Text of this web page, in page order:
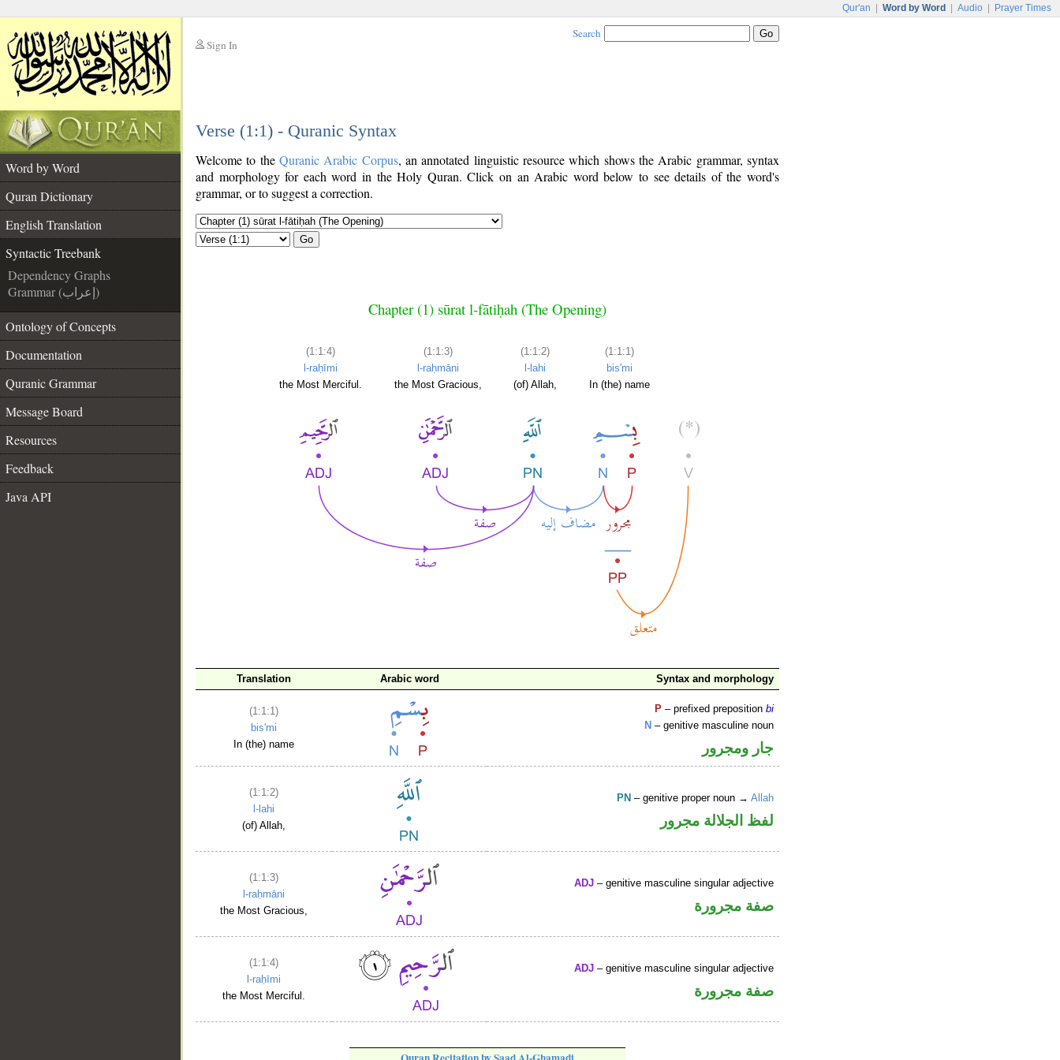
Qur'an Word by Word Audio Prayer Times
Sign In
Search
Verse (1:1) - Quranic Syntax
Word by Word
Quran Dictionary
English Translation
Syntactic Treebank
Dependency Graphs
Grammar (إعراب)
Ontology of Concepts
Documentation
Quranic Grammar
Message Board
Resources
Feedback
Java API
Welcome to the Quranic Arabic Corpus, an annotated linguistic resource which shows the Arabic grammar, syntax
and morphology for each word in the Holy Quran. Click on an Arabic word below to see details of the word's
grammar, or to suggest a correction.
Go
Chapter (1) sūrat l-fātiḥah (The Opening)
(1:1:4)
l-raḥīmi
the Most Merciful.
(1:1:3)
l-raḥmāni
the Most Gracious,
(1:1:2)
l-lahi
(of) Allah,
(1:1:1)
bis'mi
In (the) name
Translation Arabic word Syntax and morphology
(1:1:1)
bis'mi
In (the) name
P – prefixed prepositionbi
N – genitive masculine noun
جار ومجرور
(1:1:2)
l-lahi
(of) Allah,
PN – genitive proper noun →Allah
لفظ الجلالة مجرور
(1:1:3)
l-raḥmāni
the Most Gracious,
ADJ – genitive masculine singular adjective
صفة مجرورة
(1:1:4)
l-raḥīmi
the Most Merciful.
ADJ – genitive masculine singular adjective
صفة مجرورة